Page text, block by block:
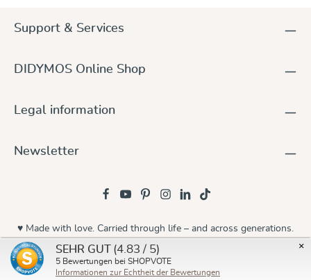
Support & Services
DIDYMOS Online Shop
Legal information
Newsletter
© 2026 Didymos
♥ Made with love. Carried through life – and across generations.
×
SEHR GUT (4.83 / 5)
5 Bewertungen bei SHOPVOTE
Informationen zur Echtheit der Bewertungen